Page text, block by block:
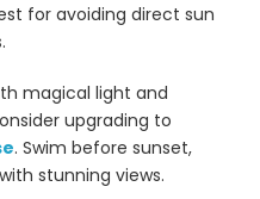
for avoiding direct sun
magical light and
upgrading to
. Swim before sunset,
stunning views.